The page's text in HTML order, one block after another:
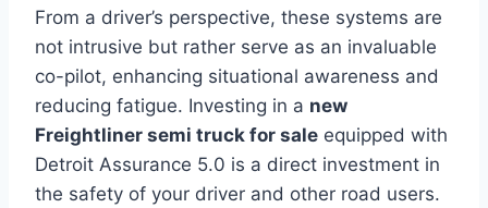
From a driver’s perspective, these systems are
not intrusive but rather serve as an invaluable
co-pilot, enhancing situational awareness and
reducing fatigue. Investing in a new
Freightliner semi truck for sale equipped with
Detroit Assurance 5.0 is a direct investment in
the safety of your driver and other road users.